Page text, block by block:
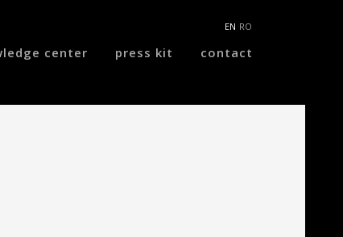
EN RO
center press kit contact